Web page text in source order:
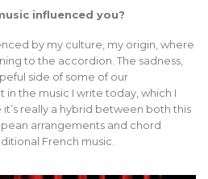
influenced you?
by my culture, my origin, where
to the accordion. The sadness,
side of some of our
in the music I write today, which I
really a hybrid between both this
arrangements and chord
French music.